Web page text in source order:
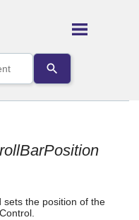
sets the position of the